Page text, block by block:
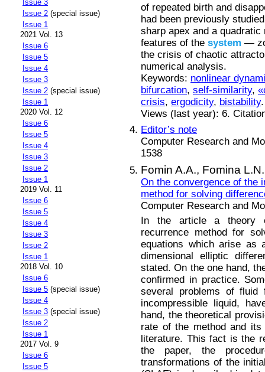
Issue 3
Issue 2 (special issue)
Issue 1
2021 Vol. 13
Issue 6
Issue 5
Issue 4
Issue 3
Issue 2 (special issue)
Issue 1
2020 Vol. 12
Issue 6
Issue 5
Issue 4
Issue 3
Issue 2
Issue 1
2019 Vol. 11
Issue 6
Issue 5
Issue 4
Issue 3
Issue 2
Issue 1
2018 Vol. 10
Issue 6
Issue 5 (special issue)
Issue 4
Issue 3 (special issue)
Issue 2
Issue 1
2017 Vol. 9
Issue 6
Issue 5
of repeated birth and
had been previously
sharp apex and a
features of the system —
the crisis of chaotic
numerical analysis.
Keywords: nonlinear
bifurcation, self-similarity,
crisis, ergodicity, bistability.
Views (last year): 6.
Editor’s note
Computer Research and
1538
Fomin A.A., Fomina L.N.
On the convergence of the
method for solving
Computer Research and
In the article a theory
recurrence method for
equations which arise as
dimensional elliptic
stated. On the one hand,
confirmed in practice.
several problems of
incompressible liquid,
hand, the theoretical
rate of the method and
literature. This fact is the
the paper, the
transformations of the